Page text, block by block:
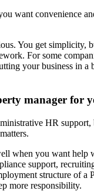
want convenience
You get simplicity,
For some
your business in a
manager for
HR
when you want help
support,
structure of a
more responsibility.